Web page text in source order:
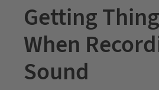
Getting
When
Sound